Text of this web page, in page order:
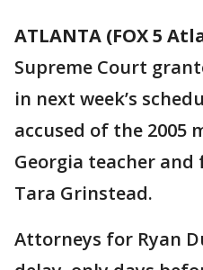
ATLANTA (FOX 5
Supreme Court
in next week’s
accused of the 2005
Georgia teacher
Tara Grinstead.
Attorneys for Ryan